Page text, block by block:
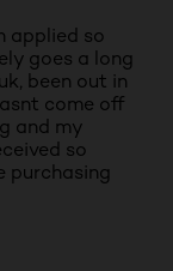
applied so
goes a long
been out in
come off
and my
so
purchasing